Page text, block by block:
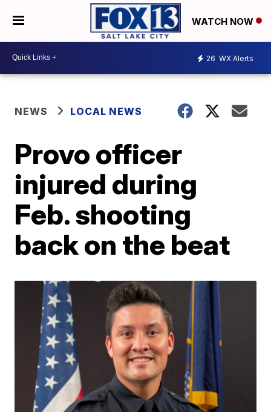
WATCH NOW
26 WX Alerts
NEWS LOCAL NEWS
Provo officer
injured during
Feb. shooting
back on the beat